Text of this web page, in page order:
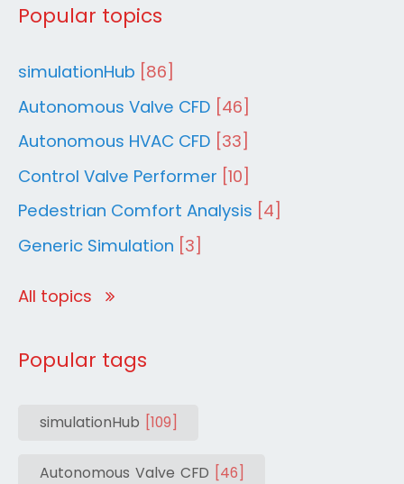
Popular topics
simulationHub [86]
Autonomous Valve CFD [46]
Autonomous HVAC CFD [33]
Control Valve Performer [10]
Pedestrian Comfort Analysis [4]
Generic Simulation [3]
All topics
Popular tags
simulationHub [109]
Autonomous Valve CFD [46]